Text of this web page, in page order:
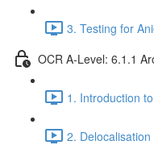
3. Testing for
OCR A-Level: 6.1.1
1. Introduction
2.